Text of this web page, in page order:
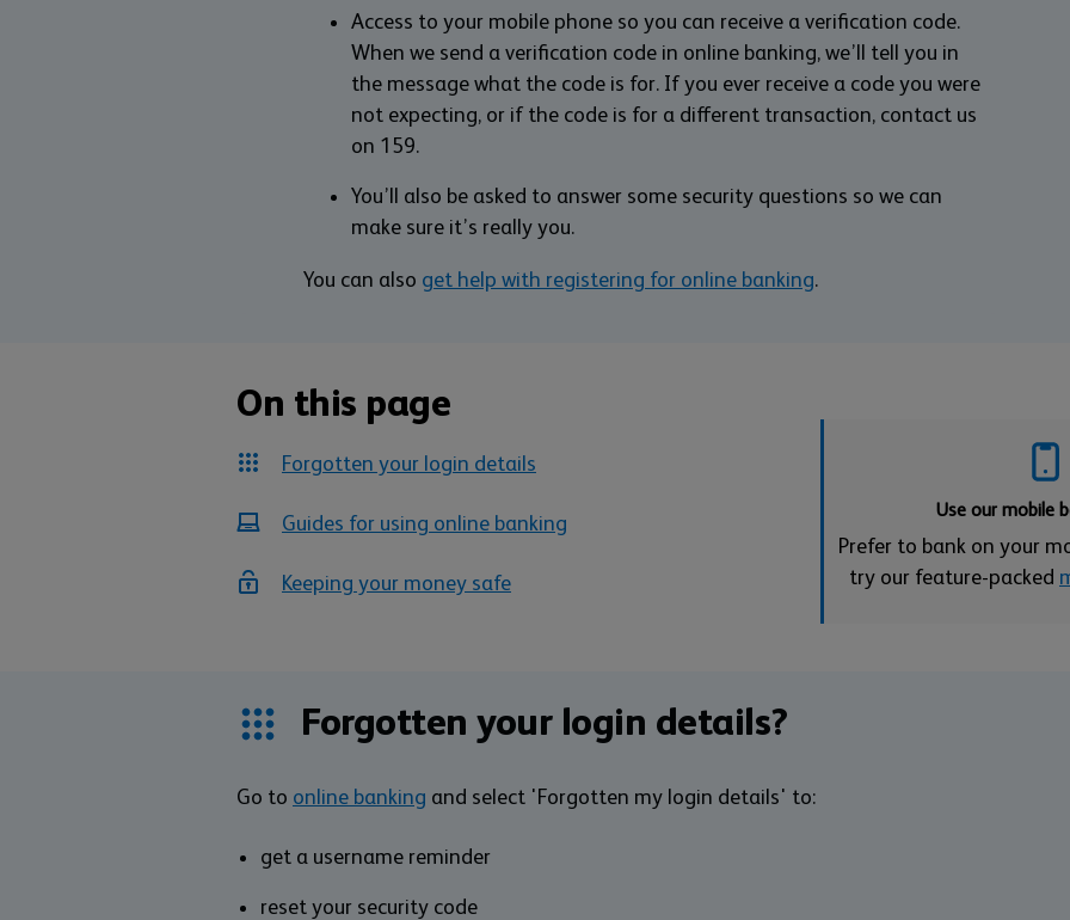
Access to your mobile phone so you can receive a verification code.
When we send a verification code in online banking, we’ll tell you in
the message what the code is for. If you ever receive a code you were
not expecting, or if the code is for a different transaction, contact us
on 159.
You’ll also be asked to answer some security questions so we can
make sure it’s really you.
You can also get help with registering for online banking.
On this page
Forgotten your login details
Guides for using online banking
Keeping your money safe
Use our mobile
Prefer to bank on your
try our feature-packed
Forgotten your login details?
Go to online banking and select 'Forgotten my login details' to:
get a username reminder
reset your security code